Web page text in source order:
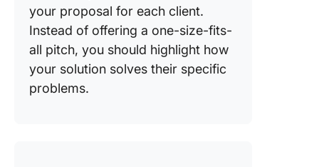
your proposal for each client.
Instead of offering a one-size-fits-
all pitch, you should highlight how
your solution solves their specific
problems.